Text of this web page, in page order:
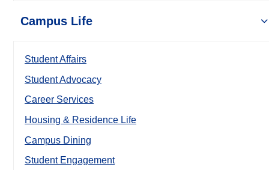
Campus Life
Student Affairs
Student Advocacy
Career Services
Housing & Residence Life
Campus Dining
Student Engagement